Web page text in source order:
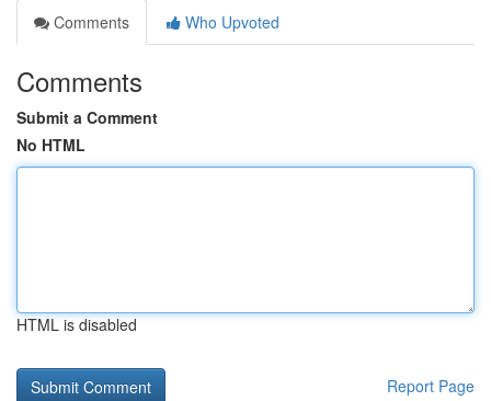
Comments
Who Upvoted
Comments
Submit a Comment
No HTML
HTML is disabled
Report Page